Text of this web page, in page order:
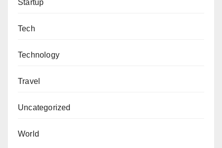
Startup
Tech
Technology
Travel
Uncategorized
World